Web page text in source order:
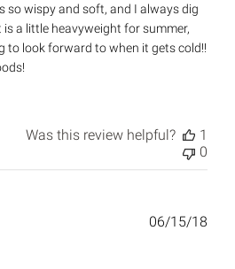
so wispy and soft, and I always dig
a little heavyweight for summer,
to look forward to when it gets cold!!
Was this review helpful?
1
0
06/15/18